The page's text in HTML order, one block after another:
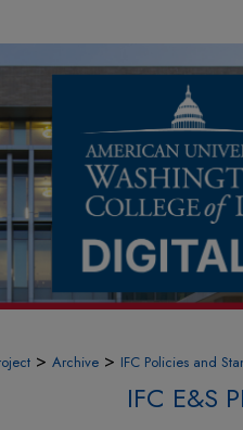
> Archive > IFC Policies and
IFC E&S